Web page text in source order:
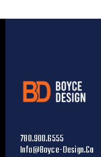
780.900.6555
Info@boyce-Design.ca